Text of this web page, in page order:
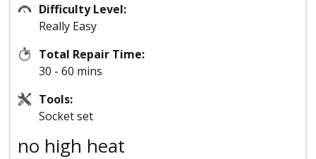
Difficulty Level:
Really Easy
Total Repair Time:
30 - 60 mins
Tools:
Socket set
no high heat